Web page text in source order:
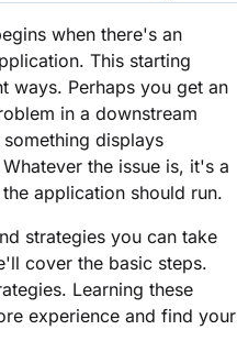
when there's an
This starting
ways. Perhaps you get an
in a downstream
displays
the issue is, it's a
application should run.
strategies you can take
cover the basic steps.
Learning these
experience and find your